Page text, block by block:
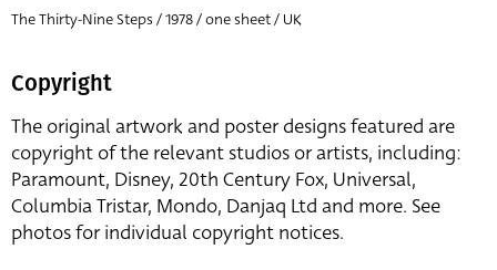
The Thirty-Nine Steps / 1978 / one sheet / UK
Copyright
The original artwork and poster designs featured are
copyright of the relevant studios or artists, including:
Paramount, Disney, 20th Century Fox, Universal,
Columbia Tristar, Mondo, Danjaq Ltd and more. See
photos for individual copyright notices.